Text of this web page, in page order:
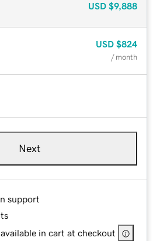
USD $9,888
USD $824
/ month
Next
support
in cart at checkout